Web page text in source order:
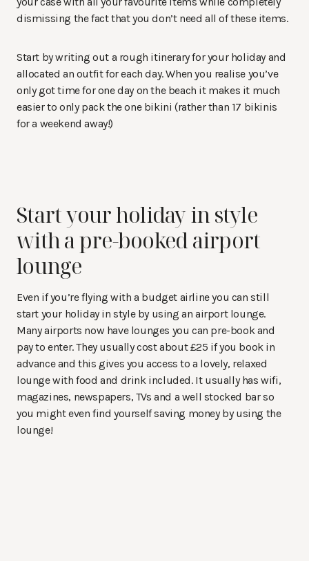
dismissing the fact that you don’t need all of these items.
Start by writing out a rough itinerary for your holiday and
allocated an outfit for each day. When you realise you’ve
only got time for one day on the beach it makes it much
easier to only pack the one bikini (rather than 17 bikinis
for a weekend away!)
Start your holiday in style
with a pre-booked airport
lounge
Even if you’re flying with a budget airline you can still
start your holiday in style by using an airport lounge.
Many airports now have lounges you can pre-book and
pay to enter. They usually cost about £25 if you book in
advance and this gives you access to a lovely, relaxed
lounge with food and drink included. It usually has wifi,
magazines, newspapers, TVs and a well stocked bar so
you might even find yourself saving money by using the
lounge!